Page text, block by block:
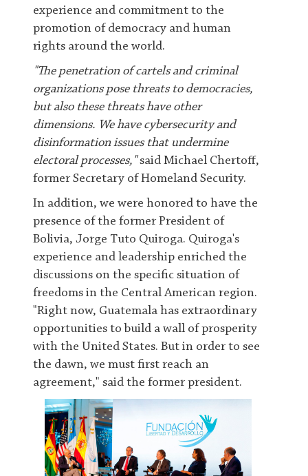
experience and commitment to the
promotion of democracy and human
rights around the world.
"The penetration of cartels and criminal
organizations pose threats to democracies,
but also these threats have other
dimensions. We have cybersecurity and
disinformation issues that undermine
electoral processes,"said Michael Chertoff,
former Secretary of Homeland Security.
In addition, we were honored to have the
presence of the former President of
Bolivia, Jorge Tuto Quiroga. Quiroga's
experience and leadership enriched the
discussions on the specific situation of
freedoms in the Central American region.
"Right now, Guatemala has extraordinary
opportunities to build a wall of prosperity
with the United States. But in order to see
the dawn, we must first reach an
agreement," said the former president.